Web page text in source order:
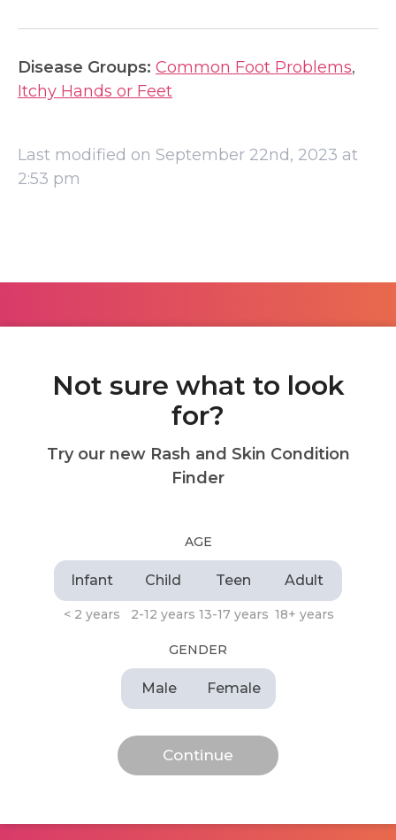
Disease Groups: Common Foot Problems,
Itchy Hands or Feet
Last modified on September 22nd, 2023 at
2:53 pm
Not sure what to look
for?
Try our new Rash and Skin Condition
Finder
AGE
Infant
< 2 years
Child
2-12 years
Teen
13-17 years
Adult
18+ years
GENDER
Male Female